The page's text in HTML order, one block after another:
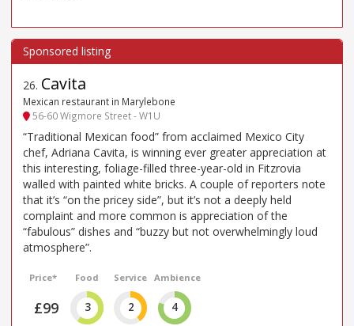
26. Cavita
Mexican restaurant in Marylebone
56-60 Wigmore Street - W1U
“Traditional Mexican food” from acclaimed Mexico City
chef, Adriana Cavita, is winning ever greater appreciation at
this interesting, foliage-filled three-year-old in Fitzrovia
walled with painted white bricks. A couple of reporters note
that it’s “on the pricey side”, but it’s not a deeply held
complaint and more common is appreciation of the
“fabulous” dishes and “buzzy but not overwhelmingly loud
atmosphere”.
Price*
£99
Food
3
Service
2
Ambience
4